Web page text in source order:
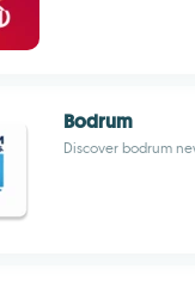
Bodrum
Discover bodrum